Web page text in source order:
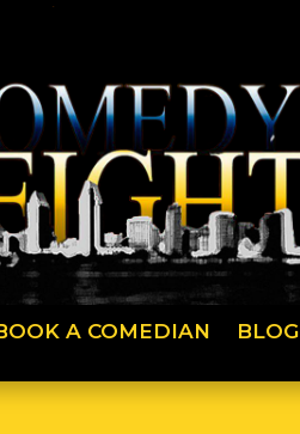
A COMEDIAN BLOG